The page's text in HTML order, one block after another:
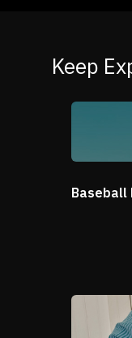
Keep
Baseball